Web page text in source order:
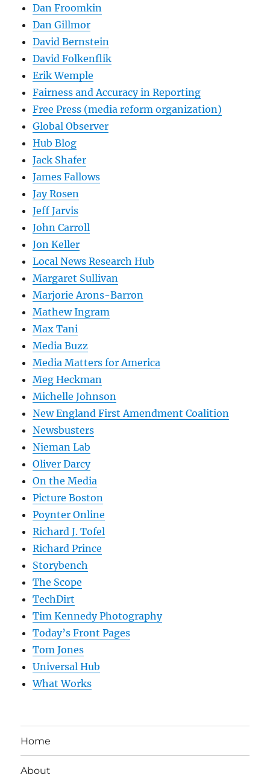
Dan Froomkin
Dan Gillmor
David Bernstein
David Folkenflik
Erik Wemple
Fairness and Accuracy in Reporting
Free Press (media reform organization)
Global Observer
Hub Blog
Jack Shafer
James Fallows
Jay Rosen
Jeff Jarvis
John Carroll
Jon Keller
Local News Research Hub
Margaret Sullivan
Marjorie Arons-Barron
Mathew Ingram
Max Tani
Media Buzz
Media Matters for America
Meg Heckman
Michelle Johnson
New England First Amendment Coalition
Newsbusters
Nieman Lab
Oliver Darcy
On the Media
Picture Boston
Poynter Online
Richard J. Tofel
Richard Prince
Storybench
The Scope
TechDirt
Tim Kennedy Photography
Today’s Front Pages
Tom Jones
Universal Hub
What Works
Home
About